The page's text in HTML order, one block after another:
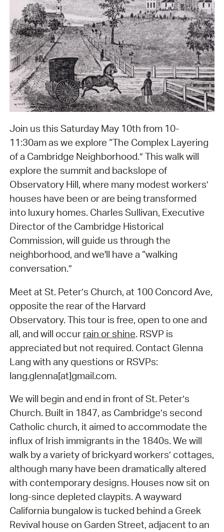
Join us this Saturday May 10th from 10-
11:30am as we explore “The Complex Layering
of a Cambridge Neighborhood.” This walk will
explore the summit and backslope of
Observatory Hill, where many modest workers’
houses have been or are being transformed
into luxury homes. Charles Sullivan, Executive
Director of the Cambridge Historical
Commission, will guide us through the
neighborhood, and we'll have a “walking
conversation.”
Meet at St. Peter’s Church, at 100 Concord Ave,
opposite the rear of the Harvard
Observatory. This tour is free, open to one and
all, and will occur rain or shine. RSVP is
appreciated but not required. Contact Glenna
Lang with any questions or RSVPs:
lang.glenna[at]gmail.com.
We will begin and end in front of St. Peter’s
Church. Built in 1847, as Cambridge’s second
Catholic church, it aimed to accommodate the
influx of Irish immigrants in the 1840s. We will
walk by a variety of brickyard workers’ cottages,
although many have been dramatically altered
with contemporary designs. Houses now sit on
long-since depleted claypits. A wayward
California bungalow is tucked behind a Greek
Revival house on Garden Street, adjacent to an